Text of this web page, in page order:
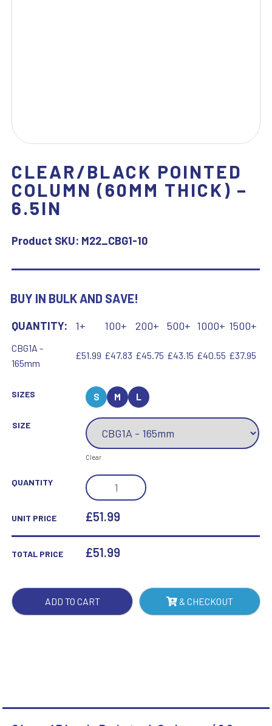
CLEAR/BLACK POINTED
COLUMN (60MM THICK) –
6.5IN
Product SKU: M22_CBG1-10
BUY IN BULK AND SAVE!
QUANTITY: 1+ 100+ 200+ 500+ 1000+ 1500+
CBG1A -
165mm
£51.99 £47.83 £45.75 £43.15 £40.55 £37.95
SIZES S M L
SIZE
Clear
QUANTITY
CLEAR/BLACK
POINTED
COLUMN
-
QUANTITY
UNIT PRICE £51.99
TOTAL PRICE £51.99
ADD TO CART & CHECKOUT